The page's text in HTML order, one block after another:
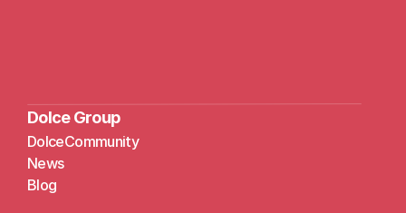
Dolce Group
DolceCommunity
Blog
News